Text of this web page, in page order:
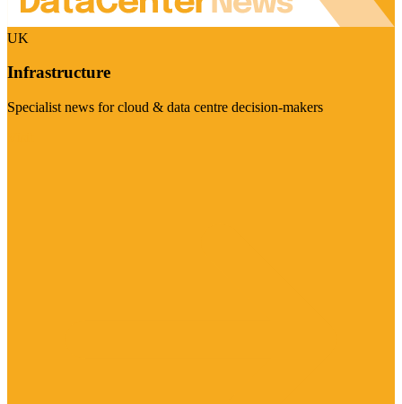
UK
Infrastructure
Specialist news for cloud & data centre decision-makers